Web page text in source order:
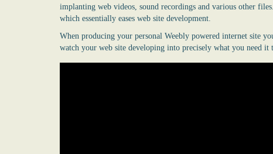
implanting web videos, sound recordings and various other
which essentially eases web site development.
When producing your personal Weebly powered internet site
watch your web site developing into precisely what you need it